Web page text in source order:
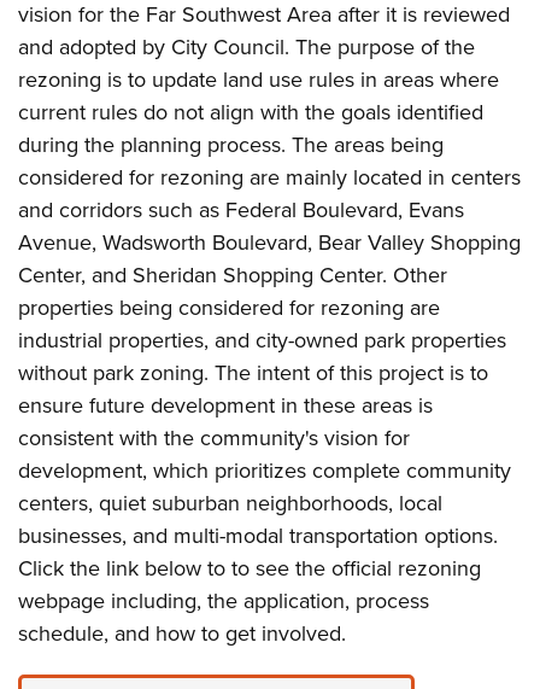
vision for the Far Southwest Area after it is reviewed
and adopted by City Council. The purpose of the
rezoning is to update land use rules in areas where
current rules do not align with the goals identified
during the planning process. The areas being
considered for rezoning are mainly located in centers
and corridors such as Federal Boulevard, Evans
Avenue, Wadsworth Boulevard, Bear Valley Shopping
Center, and Sheridan Shopping Center. Other
properties being considered for rezoning are
industrial properties, and city-owned park properties
without park zoning. The intent of this project is to
ensure future development in these areas is
consistent with the community's vision for
development, which prioritizes complete community
centers, quiet suburban neighborhoods, local
businesses, and multi-modal transportation options.
Click the link below to to see the official rezoning
webpage including, the application, process
schedule, and how to get involved.